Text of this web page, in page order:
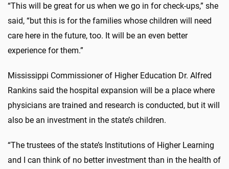
“This will be great for us when we go in for check-ups,” she
said, “but this is for the families whose children will need
care here in the future, too. It will be an even better
experience for them.”
Mississippi Commissioner of Higher Education Dr. Alfred
Rankins said the hospital expansion will be a place where
physicians are trained and research is conducted, but it will
also be an investment in the state’s children.
“The trustees of the state’s Institutions of Higher Learning
and I can think of no better investment than in the health of